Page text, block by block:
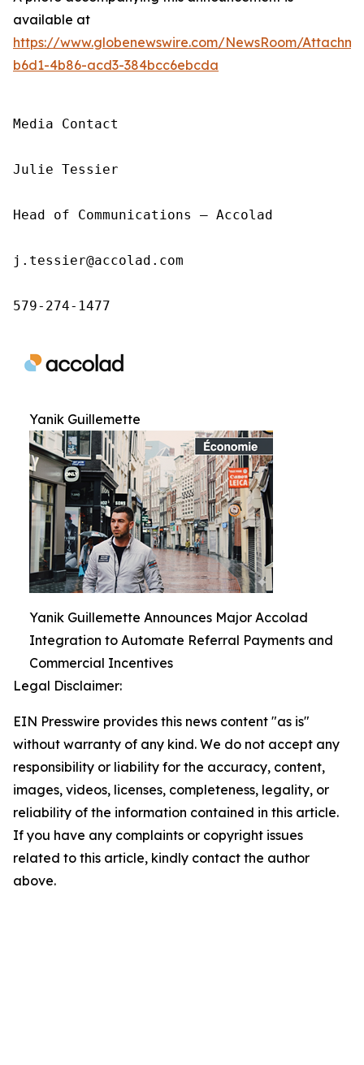
available at
https://www.globenewswire.com/NewsRoom/
b6d1-4b86-acd3-384bcc6ebcda
Media Contact
Julie Tessier
Head of Communications — Accolad
j.tessier@accolad.com
579-274-1477
Yanik Guillemette
Yanik Guillemette Announces Major Accolad
Integration to Automate Referral Payments and
Commercial Incentives
Legal Disclaimer:
EIN Presswire provides this news content "as is"
without warranty of any kind. We do not accept any
responsibility or liability for the accuracy, content,
images, videos, licenses, completeness, legality, or
reliability of the information contained in this article.
If you have any complaints or copyright issues
related to this article, kindly contact the author
above.